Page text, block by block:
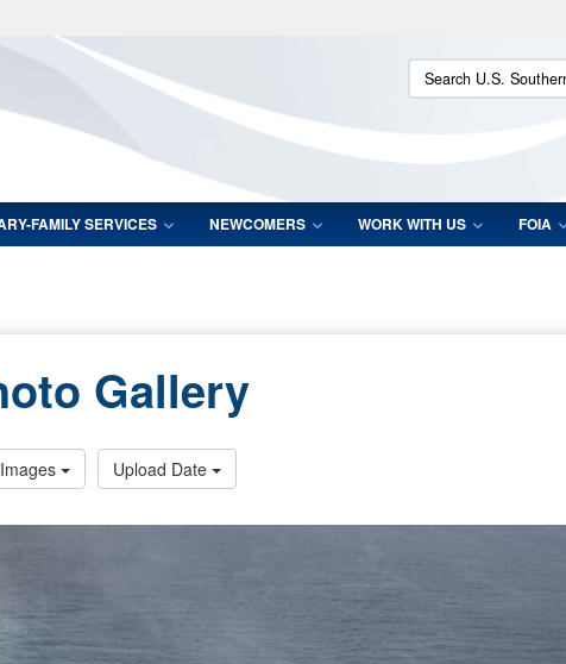
Secure .mil websites use HTTPS
lock (
means you’ve safely connected
Share sensitive information only on official, secure
Search U.S.
FAMILY SERVICES NEWCOMERS WORK WITH US FOIA
Gallery
Upload Date